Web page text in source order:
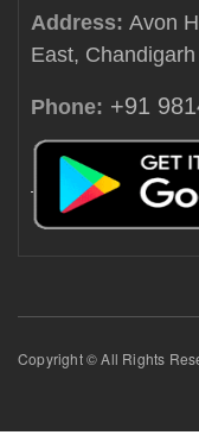
Address: Avon
East,
Phone: +91
Copyright © All Rights